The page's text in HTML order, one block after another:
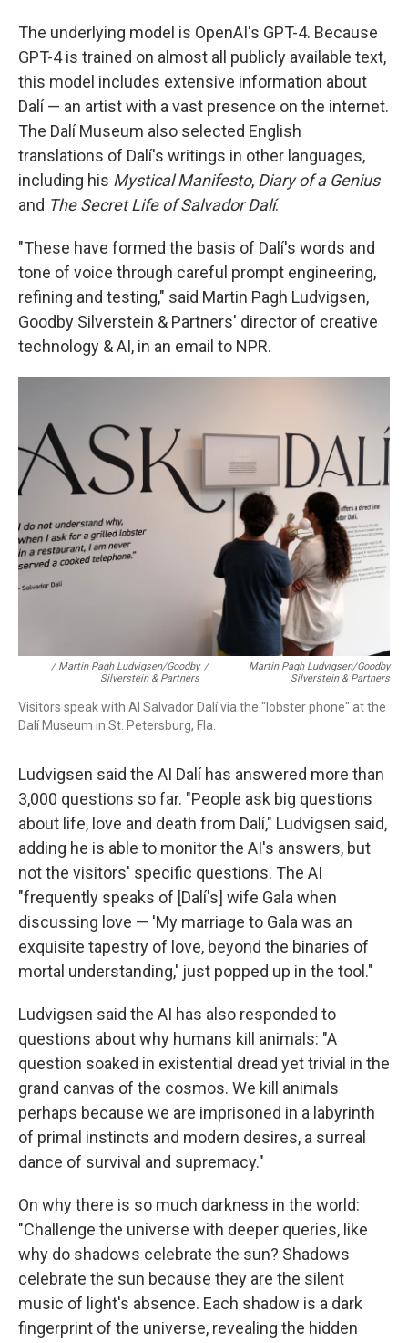
The underlying model is OpenAI's GPT-4. Because
GPT-4 is trained on almost all publicly available text,
this model includes extensive information about
Dalí — an artist with a vast presence on the internet.
The Dalí Museum also selected English
translations of Dalí's writings in other languages,
including his Mystical Manifesto, Diary of a Genius
and The Secret Life of Salvador Dalí.
"These have formed the basis of Dalí's words and
tone of voice through careful prompt engineering,
refining and testing," said Martin Pagh Ludvigsen,
Goodby Silverstein & Partners' director of creative
technology & AI, in an email to NPR.
/ Martin Pagh Ludvigsen/Goodby
Silverstein & Partners
/
Martin Pagh Ludvigsen/Goodby
Silverstein & Partners
Visitors speak with AI Salvador Dalí via the "lobster phone" at the
Dalí Museum in St. Petersburg, Fla.
Ludvigsen said the AI Dalí has answered more than
3,000 questions so far. "People ask big questions
about life, love and death from Dalí," Ludvigsen said,
adding he is able to monitor the AI's answers, but
not the visitors' specific questions. The AI
"frequently speaks of [Dalí's] wife Gala when
discussing love — 'My marriage to Gala was an
exquisite tapestry of love, beyond the binaries of
mortal understanding,' just popped up in the tool."
Ludvigsen said the AI has also responded to
questions about why humans kill animals: "A
question soaked in existential dread yet trivial in the
grand canvas of the cosmos. We kill animals
perhaps because we are imprisoned in a labyrinth
of primal instincts and modern desires, a surreal
dance of survival and supremacy."
On why there is so much darkness in the world:
"Challenge the universe with deeper queries, like
why do shadows celebrate the sun? Shadows
celebrate the sun because they are the silent
music of light's absence. Each shadow is a dark
fingerprint of the universe, revealing the hidden